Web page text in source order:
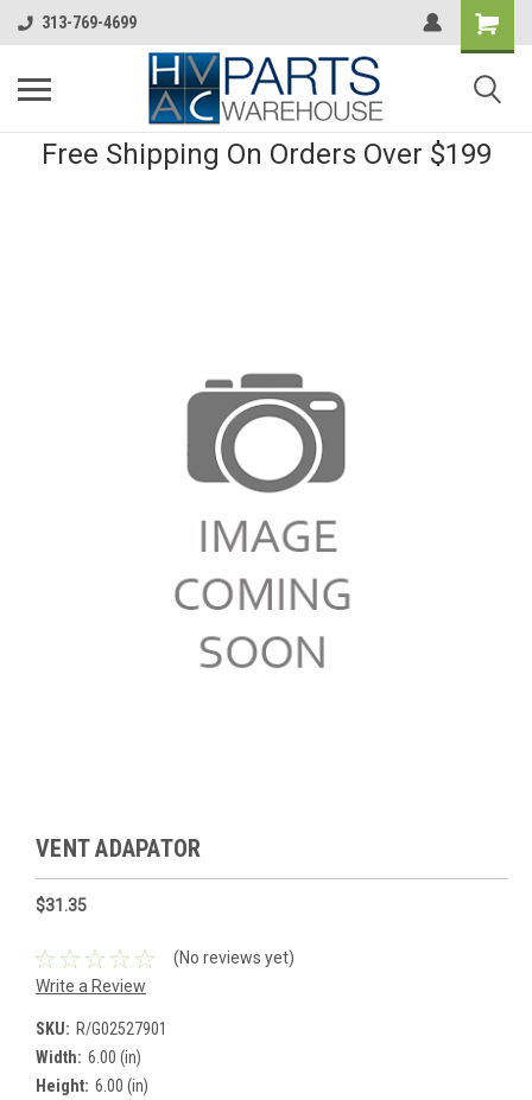
313-769-4699
Free Shipping On Orders Over $199
VENT ADAPATOR
$31.35
(No reviews yet)
Write a Review
SKU: R/G02527901
Width: 6.00 (in)
Height: 6.00 (in)